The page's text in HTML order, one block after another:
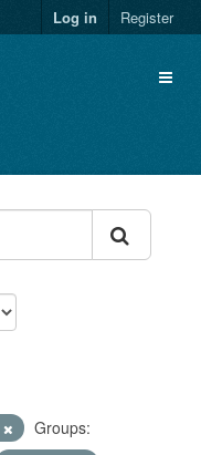
Log in Register
Groups: